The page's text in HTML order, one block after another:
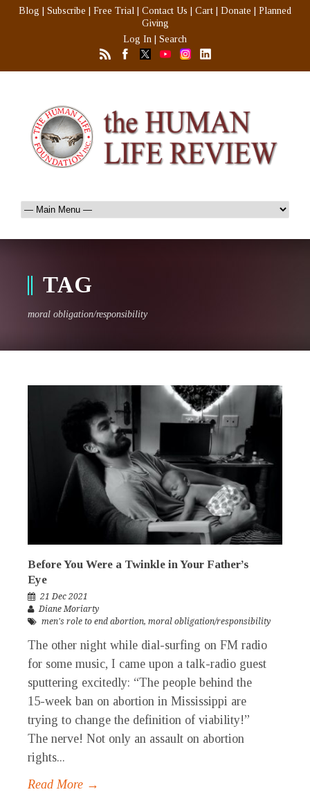
Blog Subscribe Free Trial Contact Us Cart Donate
Planned
Giving
Log In
Search
TAG
moral obligation/responsibility
Before You Were a Twinkle in Your Father’s
Eye
21 Dec 2021
Diane Moriarty
men's role to end abortion, moral obligation/responsibility
The other night while dial-surfing on FM radio
for some music, I came upon a talk-radio guest
sputtering excitedly: “The people behind the
15-week ban on abortion in Mississippi are
trying to change the definition of viability!”
The nerve! Not only an assault on abortion
rights...
Read More →